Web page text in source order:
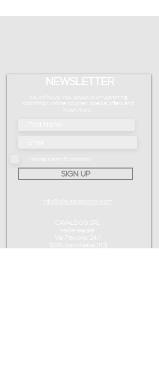
NEWSLETTER
This will keep you updated on upcoming
workshops, online courses, special offers and
much more.
I accept terms & conditions
SIGN UP
info@claudiopiccoli.com
CAVALDOG SRL
sede legale:
Via Pavone 24/1
10010 Banchette (TO)